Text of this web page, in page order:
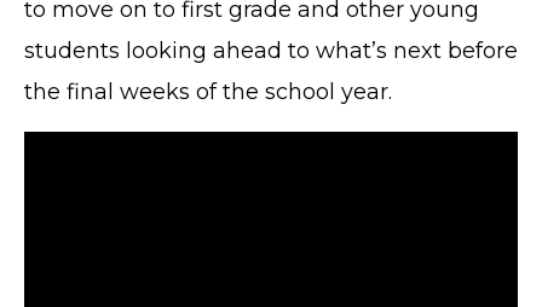
to move on to first grade and other young
students looking ahead to what’s next before
the final weeks of the school year.